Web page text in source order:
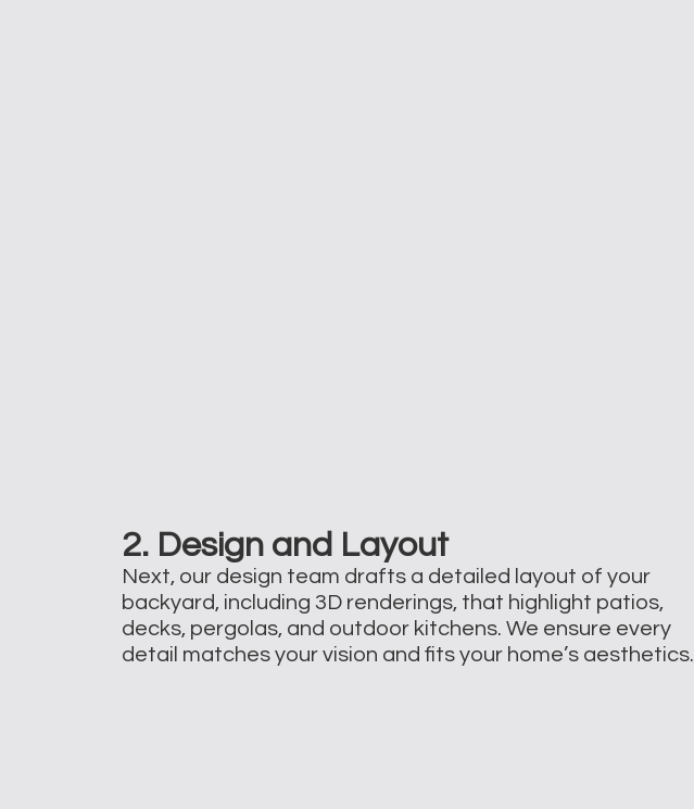
2. Design and Layout
Next, our design team drafts a detailed layout of your
backyard, including 3D renderings, that highlight patios,
decks, pergolas, and outdoor kitchens. We ensure every
detail matches your vision and fits your home’s aesthetics.